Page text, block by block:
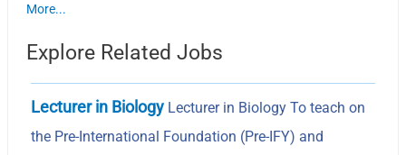
More...
Explore Related Jobs
Lecturer in Biology Lecturer in Biology To teach on
the Pre-International Foundation (Pre-IFY) and